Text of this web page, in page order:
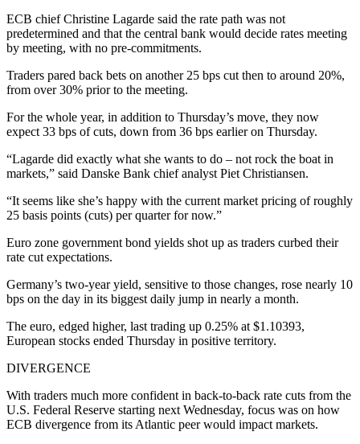
ECB chief Christine Lagarde said the rate path was not
predetermined and that the central bank would decide rates meeting
by meeting, with no pre-commitments.
Traders pared back bets on another 25 bps cut then to around 20%,
from over 30% prior to the meeting.
For the whole year, in addition to Thursday’s move, they now
expect 33 bps of cuts, down from 36 bps earlier on Thursday.
“Lagarde did exactly what she wants to do – not rock the boat in
markets,” said Danske Bank chief analyst Piet Christiansen.
“It seems like she’s happy with the current market pricing of roughly
25 basis points (cuts) per quarter for now.”
Euro zone government bond yields shot up as traders curbed their
rate cut expectations.
Germany’s two-year yield, sensitive to those changes, rose nearly 10
bps on the day in its biggest daily jump in nearly a month.
The euro, edged higher, last trading up 0.25% at $1.10393,
European stocks ended Thursday in positive territory.
DIVERGENCE
With traders much more confident in back-to-back rate cuts from the
U.S. Federal Reserve starting next Wednesday, focus was on how
ECB divergence from its Atlantic peer would impact markets.